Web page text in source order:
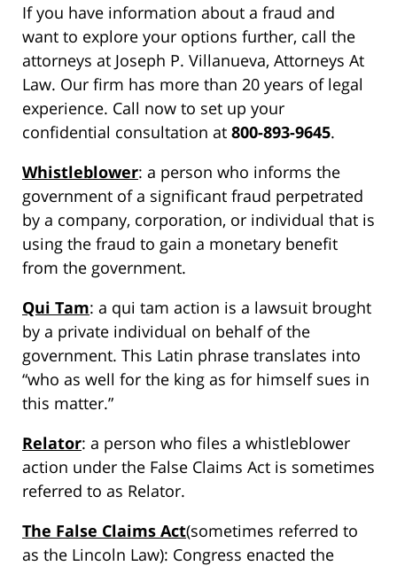
If you have information about a fraud and
want to explore your options further, call the
attorneys at Joseph P. Villanueva, Attorneys At
Law. Our firm has more than 20 years of legal
experience. Call now to set up your
confidential consultation at 800-893-9645.
Whistleblower: a person who informs the
government of a significant fraud perpetrated
by a company, corporation, or individual that is
using the fraud to gain a monetary benefit
from the government.
Qui Tam: a qui tam action is a lawsuit brought
by a private individual on behalf of the
government. This Latin phrase translates into
“who as well for the king as for himself sues in
this matter.”
Relator: a person who files a whistleblower
action under the False Claims Act is sometimes
referred to as Relator.
The False Claims Act(sometimes referred to
as the Lincoln Law): Congress enacted the